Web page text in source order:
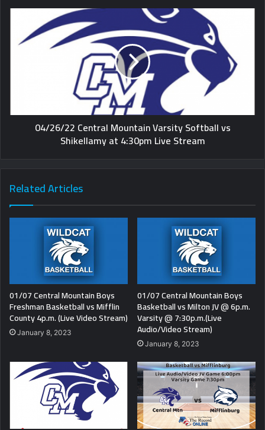
04/26/22 Central Mountain Varsity Softball vs
Shikellamy at 4:30pm Live Stream
Related Articles
01/07 Central Mountain Boys
Freshman Basketball vs Mifflin
County 4p.m. (Live Video Stream)
January 8, 2023
01/07 Central Mountain Boys
Basketball vs Milton JV @ 6p.m.
Varsity @ 7:30p.m.(Live
Audio/Video Stream)
January 8, 2023